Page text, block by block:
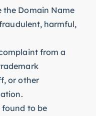
the Domain Name
harmful,
from a
or other
to be